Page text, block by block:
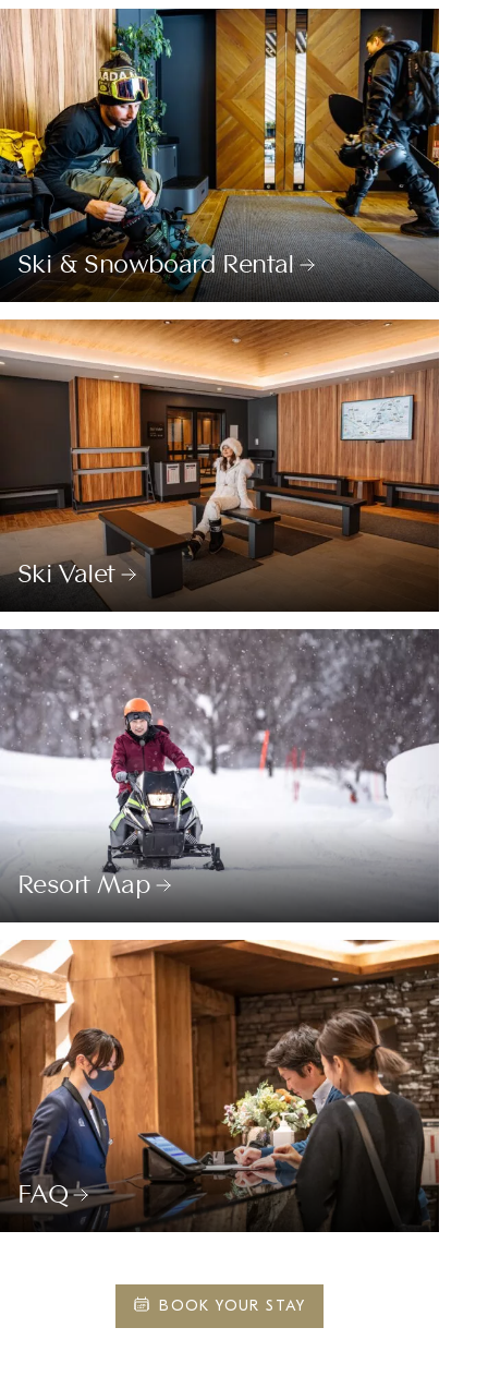
Ski & Snowboard Rental
Ski Valet
Resort Map
FAQ
BOOK YOUR STAY